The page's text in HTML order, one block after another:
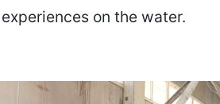
on the water.